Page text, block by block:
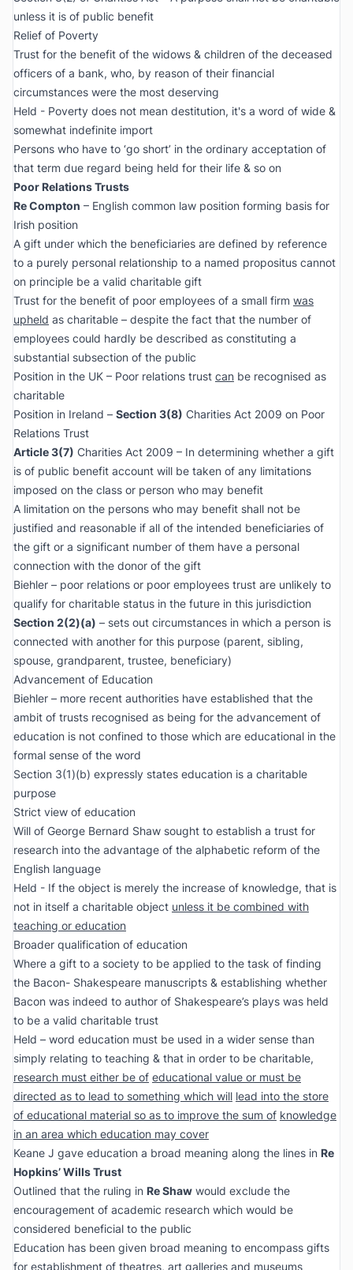
unless it is of public benefit
Relief of Poverty
Trust for the benefit of the widows & children of the deceased
officers of a bank, who, by reason of their financial
circumstances were the most deserving
Held - Poverty does not mean destitution, it's a word of wide &
somewhat indefinite import
Persons who have to ‘go short’ in the ordinary acceptation of
that term due regard being held for their life & so on
Poor Relations Trusts
Re Compton – English common law position forming basis for
Irish position
A gift under which the beneficiaries are defined by reference
to a purely personal relationship to a named propositus cannot
on principle be a valid charitable gift
Trust for the benefit of poor employees of a small firm was
upheld as charitable – despite the fact that the number of
employees could hardly be described as constituting a
substantial subsection of the public
Position in the UK – Poor relations trust can be recognised as
charitable
Position in Ireland – Section 3(8) Charities Act 2009 on Poor
Relations Trust
Article 3(7) Charities Act 2009 – In determining whether a gift
is of public benefit account will be taken of any limitations
imposed on the class or person who may benefit
A limitation on the persons who may benefit shall not be
justified and reasonable if all of the intended beneficiaries of
the gift or a significant number of them have a personal
connection with the donor of the gift
Biehler – poor relations or poor employees trust are unlikely to
qualify for charitable status in the future in this jurisdiction
Section 2(2)(a) – sets out circumstances in which a person is
connected with another for this purpose (parent, sibling,
spouse, grandparent, trustee, beneficiary)
Advancement of Education
Biehler – more recent authorities have established that the
ambit of trusts recognised as being for the advancement of
education is not confined to those which are educational in the
formal sense of the word
Section 3(1)(b) expressly states education is a charitable
purpose
Strict view of education
Will of George Bernard Shaw sought to establish a trust for
research into the advantage of the alphabetic reform of the
English language
Held - If the object is merely the increase of knowledge, that is
not in itself a charitable object unless it be combined with
teaching or education
Broader qualification of education
Where a gift to a society to be applied to the task of finding
the Bacon- Shakespeare manuscripts & establishing whether
Bacon was indeed to author of Shakespeare’s plays was held
to be a valid charitable trust
Held – word education must be used in a wider sense than
simply relating to teaching & that in order to be charitable,
research must either be of educational value or must be
directed as to lead to something which will lead into the store
of educational material so as to improve the sum of knowledge
in an area which education may cover
Keane J gave education a broad meaning along the lines in Re
Hopkins’ Wills Trust
Outlined that the ruling in Re Shaw would exclude the
encouragement of academic research which would be
considered beneficial to the public
Education has been given broad meaning to encompass gifts
for establishment of theatres, art galleries and museums